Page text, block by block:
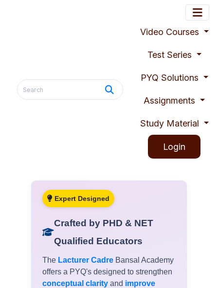
Video Courses
Test Series
PYQ Solutions
Assignments
Study Material
Login
Expert Designed
Crafted by PHD & NET
Qualified Educators
The Lacturer Cadre Bansal Academy
offers a PYQ'sdesigned to strengthen
conceptual clarityand improve